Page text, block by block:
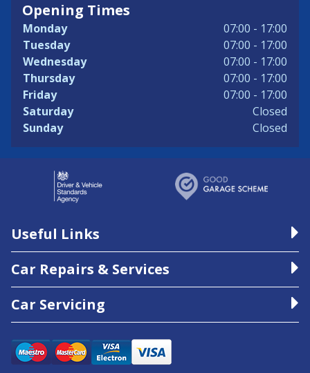
Opening Times
Monday
07:00 - 17:00
Tuesday
07:00 - 17:00
Wednesday
07:00 - 17:00
Thursday
07:00 - 17:00
Friday
07:00 - 17:00
Saturday
Closed
Sunday
Closed
Useful Links
Car Repairs & Services
Car Servicing